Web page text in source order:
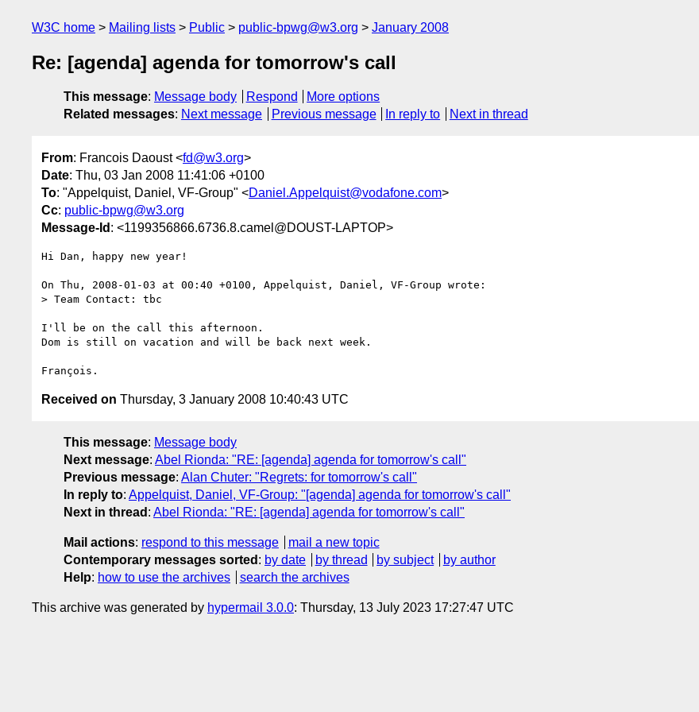
W3C home Mailing lists Public public-bpwg@w3.org January 2008
Re: [agenda] agenda for tomorrow's call
This message: Message body Respond
More options
Related messages: Next message Previous message In reply to Next in thread
From: Francois Daoust <fd@w3.org>
Date: Thu, 03 Jan 2008 11:41:06 +0100
To: "Appelquist, Daniel, VF-Group" <Daniel.Appelquist@vodafone.com>
Cc: public-bpwg@w3.org
Message-Id : <1199356866.6736.8.camel@DOUST-LAPTOP>
Hi Dan, happy new year!
On Thu, 2008-01-03 at 00:40 +0100, Appelquist, Daniel, VF-Group wrote:
> Team Contact: tbc
I'll be on the call this afternoon.
Dom is still on vacation and will be back next week.
Received on Thursday, 3 January 2008 10:40:43 UTC
This message: Message body
Next message: Abel Rionda: "RE: [agenda] agenda for tomorrow's call"
Previous message: Alan Chuter: "Regrets: for tomorrow's call"
In reply to: Appelquist, Daniel, VF-Group: "[agenda] agenda for tomorrow's call"
Next in thread : Abel Rionda: "RE: [agenda] agenda for tomorrow's call"
Mail actions: respond to this message
mail a new topic
Contemporary messages sorted : by date by thread by subject
by author
Help: how to use the archives search the archives
This archive was generated by hypermail 3.0.0: Thursday, 13 July 2023 17:27:47 UTC